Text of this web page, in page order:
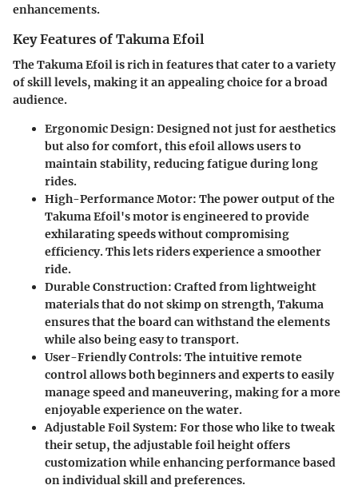
enhancements.
Key Features of Takuma Efoil
The Takuma Efoil is rich in features that cater to a variety
of skill levels, making it an appealing choice for a broad
audience.
Ergonomic Design: Designed not just for aesthetics
but also for comfort, this efoil allows users to
maintain stability, reducing fatigue during long
rides.
High-Performance Motor: The power output of the
Takuma Efoil's motor is engineered to provide
exhilarating speeds without compromising
efficiency. This lets riders experience a smoother
ride.
Durable Construction: Crafted from lightweight
materials that do not skimp on strength, Takuma
ensures that the board can withstand the elements
while also being easy to transport.
User-Friendly Controls: The intuitive remote
control allows both beginners and experts to easily
manage speed and maneuvering, making for a more
enjoyable experience on the water.
Adjustable Foil System: For those who like to tweak
their setup, the adjustable foil height offers
customization while enhancing performance based
on individual skill and preferences.